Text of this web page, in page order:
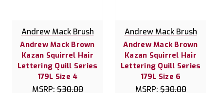
Andrew Mack Brush
Andrew Mack Brown
Kazan Squirrel Hair
Lettering Quill Series
179L Size 4
MSRP:$30.00
Andrew Mack Brush
Andrew Mack Brown
Kazan Squirrel Hair
Lettering Quill Series
179L Size 6
MSRP:$30.00